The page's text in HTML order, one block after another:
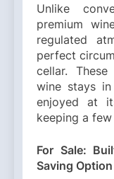
Unlike
premium
regulated
perfect
cellar.
wine stays
enjoyed at
keeping a
For Sale:
Saving Option